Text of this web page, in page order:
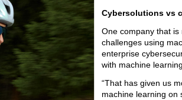
Cybersolutions vs
One company that
challenges using
enterprise
with machine
“That has given us
machine learning on